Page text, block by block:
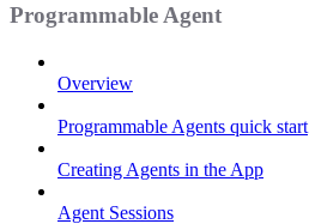
Programmable Agent
Overview
Programmable Agents quick start
Creating Agents in the App
Agent Sessions